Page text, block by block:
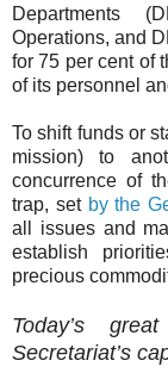
Departments
Operations, and
for 75 per cent of
of its personnel
To shift funds or
mission) to
concurrence of
trap, set by the
all issues and
establish
precious
Today’s
Secretariat’s